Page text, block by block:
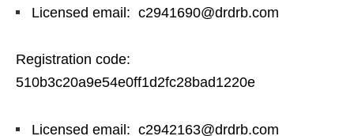
Licensed email: c2941690@drdrb.com
Registration code:
510b3c20a9e54e0ff1d2fc28bad1220e
Licensed email: c2942163@drdrb.com